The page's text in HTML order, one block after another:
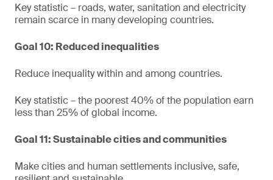
Key statistic – roads, water, sanitation and electricity
remain scarce in many developing countries.
Goal 10: Reduced inequalities
Reduce inequality within and among countries.
Key statistic – the poorest 40% of the population earn
less than 25% of global income.
Goal 11: Sustainable cities and communities
Make cities and human settlements inclusive, safe,